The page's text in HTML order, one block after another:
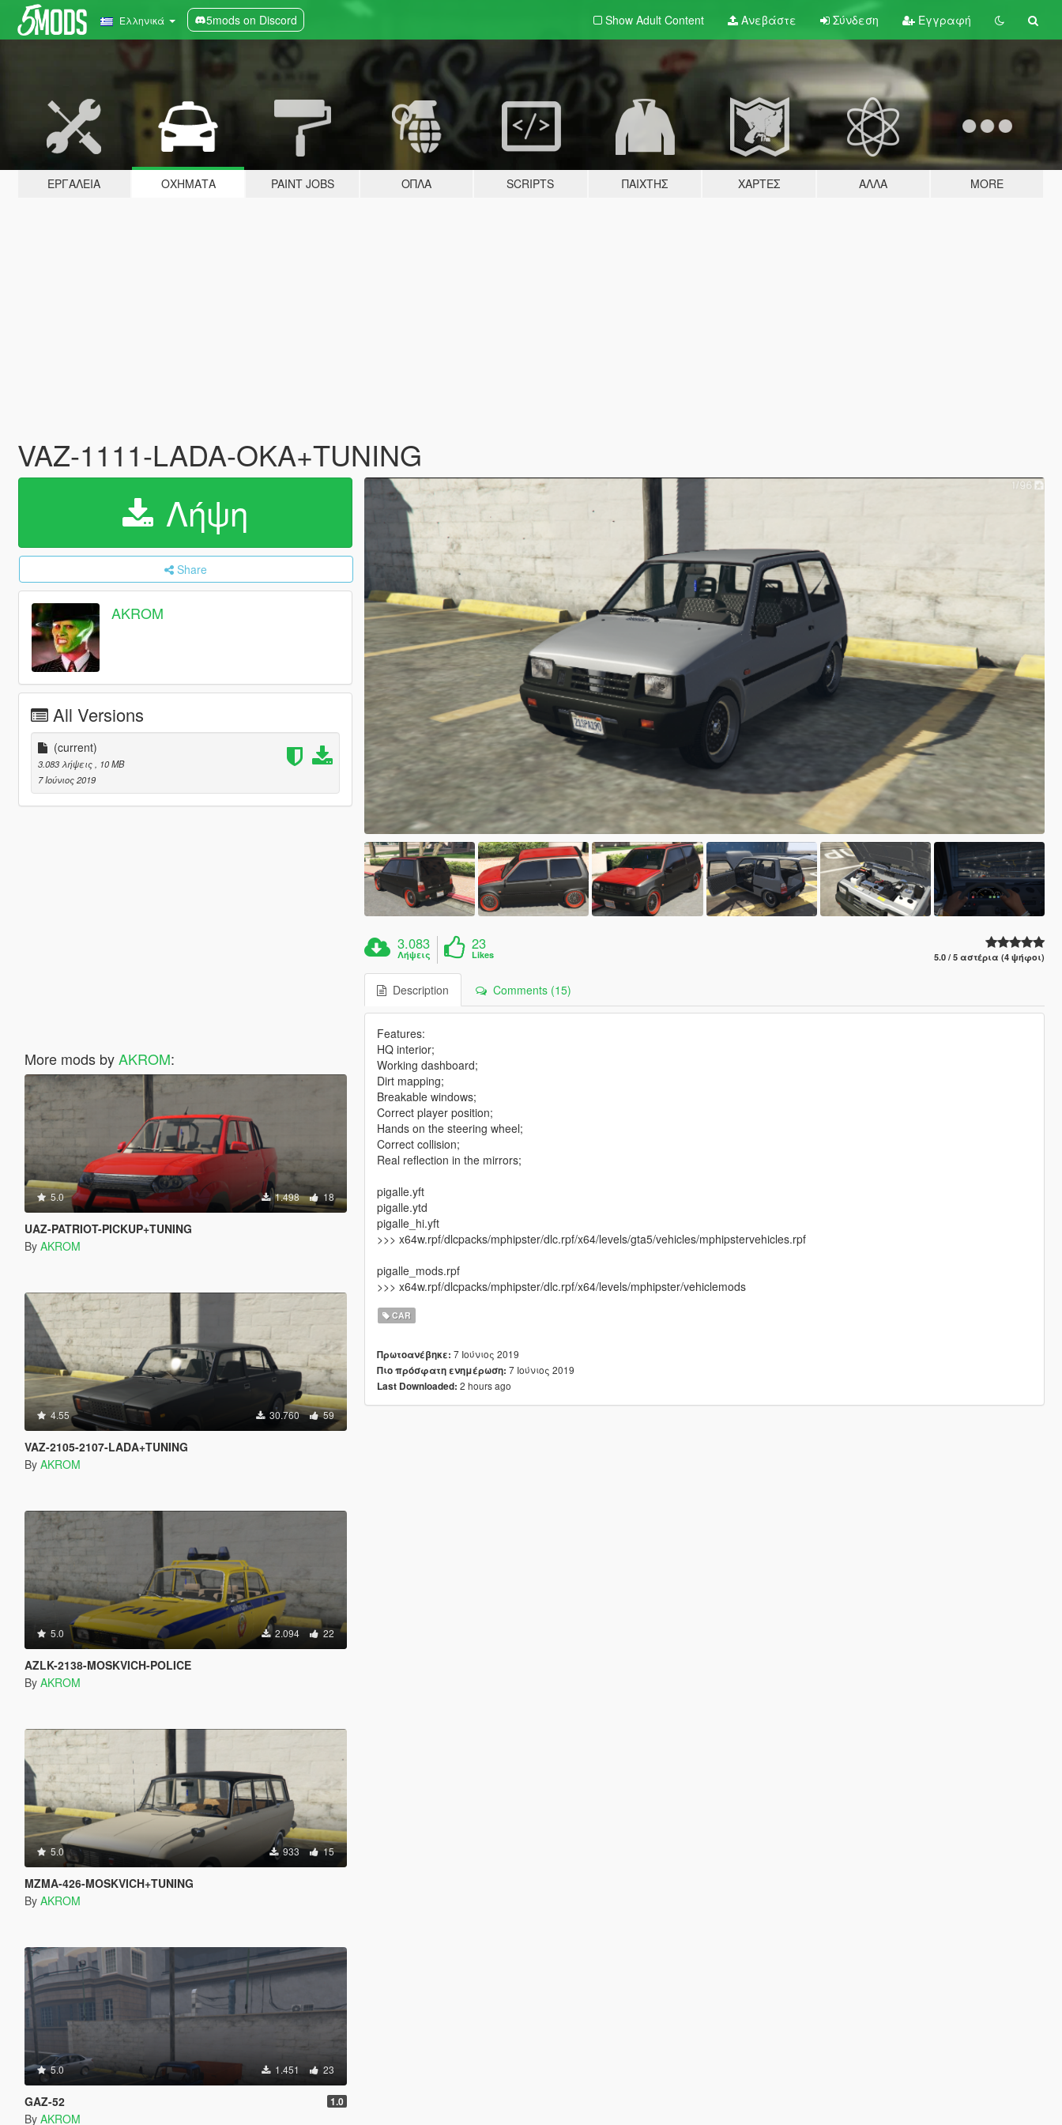
Ελληνικά 5mods on Discord Show Adult Content Ανεβάστε Σύνδεση Εγγραφή
ΕΡΓΑΛΕΊΑ ΟΧΉΜΑΤΑ PAINT JOBS ΌΠΛΑ SCRIPTS ΠΑΊΧΤΗΣ ΧΆΡΤΕΣ ΆΛΛΑ MORE
VAZ-1111-LADA-OKA+TUNING
Λήψη
Share
AKROM
All Versions
(current)
3.083 λήψεις
, 10 MB
7 Ιούνιος 2019
More mods byAKROM:
5.0 1.498 18
UAZ-PATRIOT-PICKUP+TUNING
By AKROM
4.55 30.760 59
VAZ-2105-2107-LADA+TUNING
By AKROM
5.0 2.094 22
AZLK-2138-MOSKVICH-POLICE
By AKROM
5.0 933 15
MZMA-426-MOSKVICH+TUNING
By AKROM
5.0 1.451 23
GAZ-52 1.0
By AKROM
3.083
Λήψεις
23
Likes 5.0 / 5 αστέρια (4 ψήφοι)
Description Comments (15)
Features:
HQ interior;
Working dashboard;
Dirt mapping;
Breakable windows;
Correct player position;
Hands on the steering wheel;
Correct collision;
Real reflection in the mirrors;
pigalle.yft
pigalle.ytd
pigalle_hi.yft
>>> x64w.rpf/dlcpacks/mphipster/dlc.rpf/x64/levels/gta5/vehicles/mphipstervehicles.rpf
pigalle_mods.rpf
>>> x64w.rpf/dlcpacks/mphipster/dlc.rpf/x64/levels/mphipster/vehiclemods
CAR
Πρωτοανέβηκε: 7 Ιούνιος 2019
Πιο πρόσφατη ενημέρωση: 7 Ιούνιος 2019
Last Downloaded: 2 hours ago